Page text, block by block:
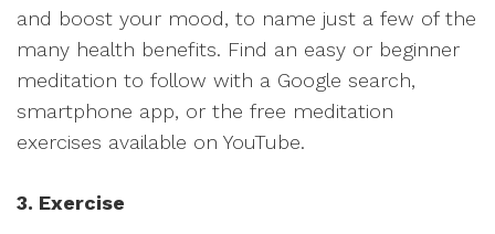
and boost your mood, to name just a few of the
many health benefits. Find an easy or beginner
meditation to follow with a Google search,
smartphone app, or the free meditation
exercises available on YouTube.
3. Exercise